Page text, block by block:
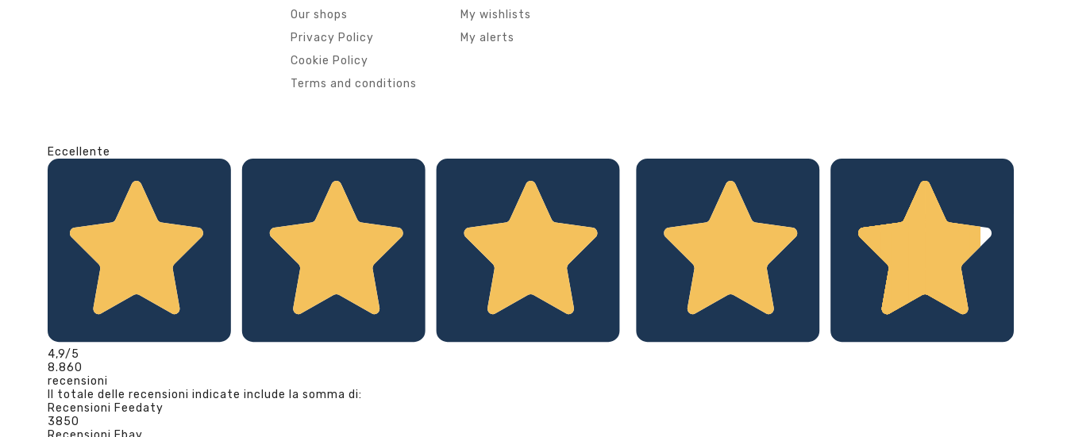
Our shops
Privacy Policy
Cookie Policy
Terms and conditions
My wishlists
My alerts
Eccellente
4,9/5
8.860
recensioni
Il totale delle recensioni indicate include la somma di:
Recensioni Feedaty
3850